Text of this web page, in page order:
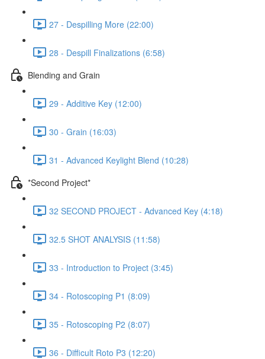
27 - Despilling More (22:00)
28 - Despill Finalizations (6:58)
Blending and Grain
29 - Additive Key (12:00)
30 - Grain (16:03)
31 - Advanced Keylight Blend (10:28)
*Second Project*
32 SECOND PROJECT - Advanced Key (4:18)
32.5 SHOT ANALYSIS (11:58)
33 - Introduction to Project (3:45)
34 - Rotoscoping P1 (8:09)
35 - Rotoscoping P2 (8:07)
36 - Difficult Roto P3 (12:20)